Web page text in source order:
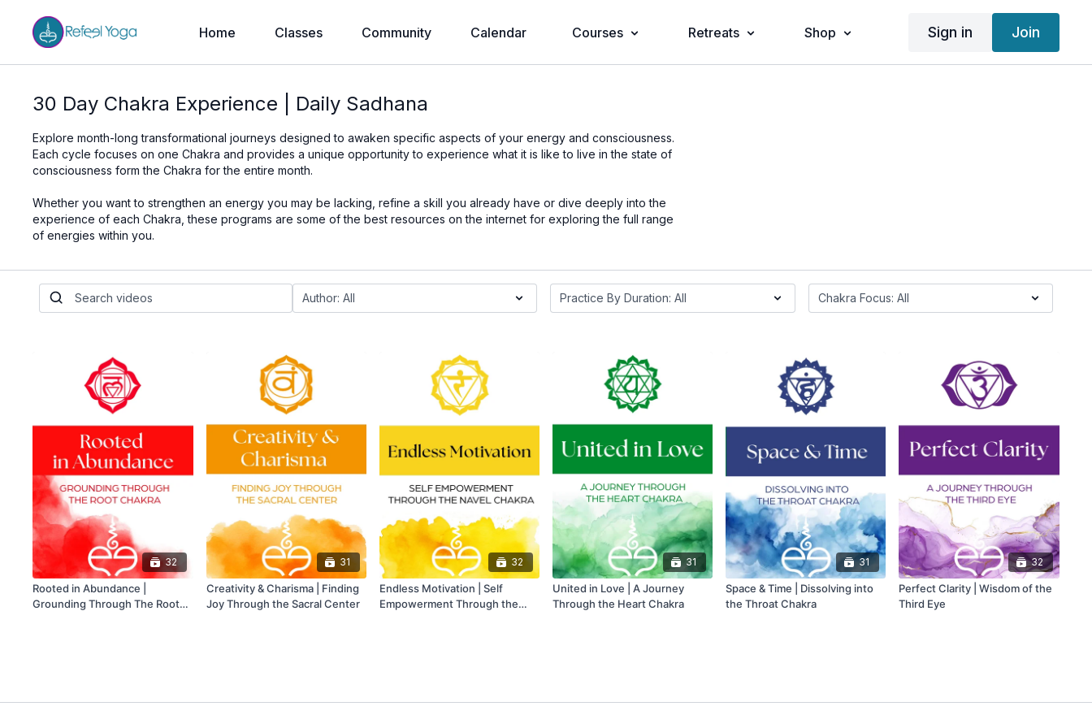
Home Classes Community Calendar Courses Retreats Shop Sign in Join
30 Day Chakra Experience | Daily Sadhana
Explore month-long transformational journeys designed to awaken specific aspects of your energy and consciousness.
Each cycle focuses on one Chakra and provides a unique opportunity to experience what it is like to live in the state of
consciousness form the Chakra for the entire month.
Whether you want to strengthen an energy you may be lacking, refine a skill you already have or dive deeply into the
experience of each Chakra, these programs are some of the best resources on the internet for exploring the full range
of energies within you.
32
Rooted in Abundance |
Grounding Through The Root
31
Creativity & Charisma | Finding
Joy Through the Sacral Center
32
Endless Motivation | Self
Empowerment Through the
31
United in Love | A Journey
Through the Heart Chakra
31
Space & Time | Dissolving into
the Throat Chakra
32
Perfect Clarity | Wisdom of the
Third Eye